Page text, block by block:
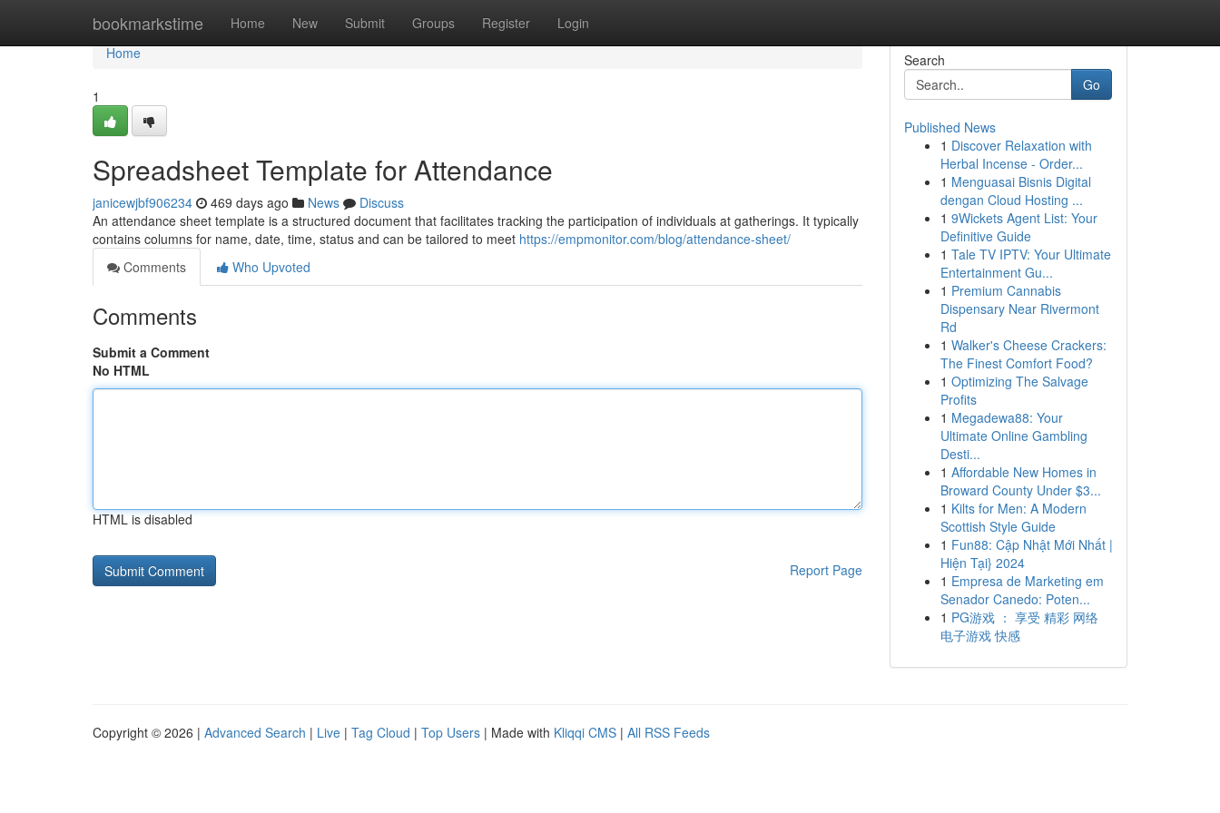
bookmarkstime Home New Submit Groups Register Login
Home
Home
1
Spreadsheet Template for Attendance
janicewjbf906234 469 days ago News
Discuss
An attendance sheet template is a structured document that facilitates tracking the participation of individuals at gatherings. It typically
contains columns for name, date, time, status and can be tailored to meet https://empmonitor.com/blog/attendance-sheet/
Comments
Who Upvoted
Comments
Submit a Comment
No HTML
HTML is disabled
Report Page
Search
Go
Published News
1 Discover Relaxation with
Herbal Incense - Order...
1 Menguasai Bisnis Digital
dengan Cloud Hosting ...
1 9Wickets Agent List: Your
Definitive Guide
1 Tale TV IPTV: Your Ultimate
Entertainment Gu...
1 Premium Cannabis
Dispensary Near Rivermont
Rd
1 Walker's Cheese Crackers:
The Finest Comfort Food?
1 Optimizing The Salvage
Profits
1 Megadewa88: Your
Ultimate Online Gambling
Desti...
1 Affordable New Homes in
Broward County Under $3...
1 Kilts for Men: A Modern
Scottish Style Guide
1 Fun88: Cập Nhật Mới Nhất |
Hiện Tại} 2024
1 Empresa de Marketing em
Senador Canedo: Poten...
1 PG游戏 ： 享受 精彩 网络
电子游戏 快感
Copyright © 2026 | Advanced Search | Live | Tag Cloud | Top Users | Made with Kliqqi CMS | All RSS Feeds